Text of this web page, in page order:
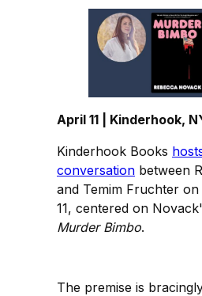
April 11 | Kinderhook,
Kinderhook Books
conversation between
and Temim Fruchter
11, centered on
Murder Bimbo.
The premise is